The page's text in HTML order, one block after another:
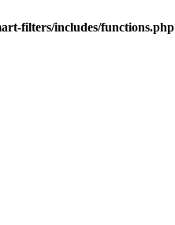
filters/includes/functions.php